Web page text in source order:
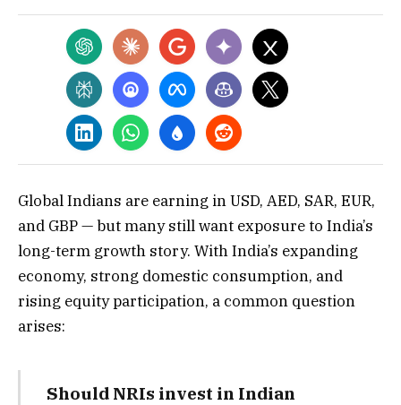
Global Indians are earning in USD, AED, SAR, EUR,
and GBP — but many still want exposure to India’s
long-term growth story. With India’s expanding
economy, strong domestic consumption, and
rising equity participation, a common question
arises:
Should NRIs invest in Indian